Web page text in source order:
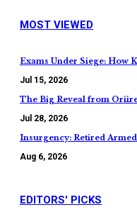
MOST VIEWED
Exams Under Siege: How
Jul 15, 2026
The Big Reveal from
Jul 28, 2026
Insurgency: Retired
Aug 6, 2026
EDITORS' PICKS